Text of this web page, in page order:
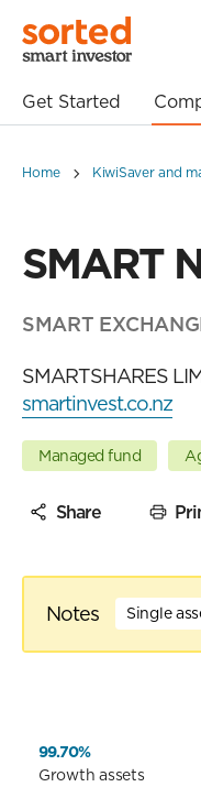
Get Started
Home KiwiSaver and
SMART
SMART
SMARTSHARES
smartinvest.co.nz
Managed fund
Share
Notes Single
99.70%
Growth assets